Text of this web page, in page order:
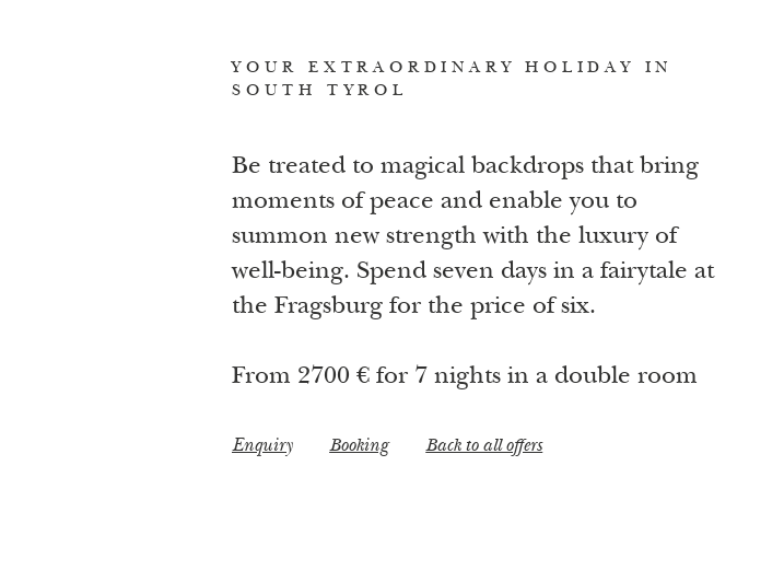
YOUR EXTRAORDINARY HOLIDAY IN
SOUTH TYROL
Be treated to magical backdrops that bring
moments of peace and enable you to
summon new strength with the luxury of
well-being. Spend seven days in a fairytale at
the Fragsburg for the price of six.
From 2700 € for 7 nights in a double room
Enquiry Booking Back to all offers